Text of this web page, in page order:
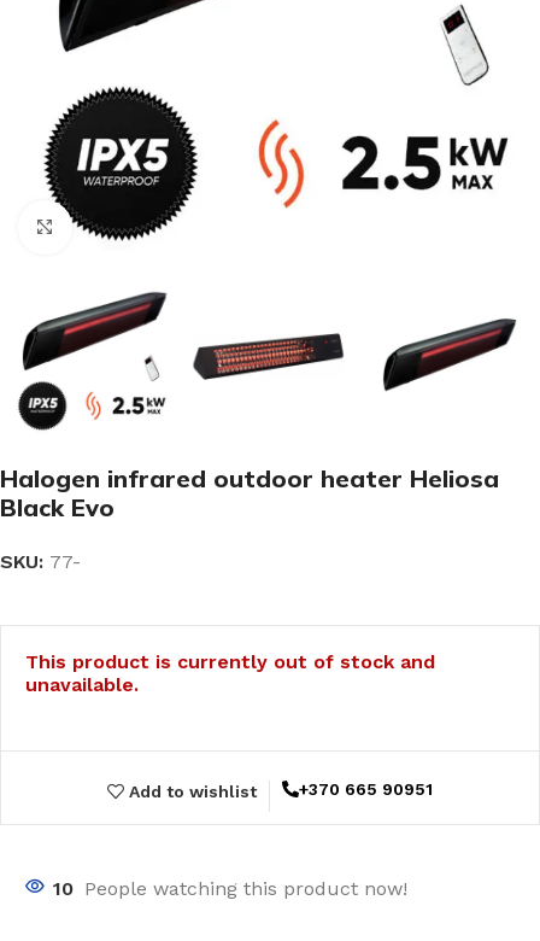
Click to enlarge
Halogen infrared outdoor heater Heliosa
Black Evo
SKU: 77-
This product is currently out of stock and
unavailable.
Add to wishlist +370 665 90951
10 People watching this product now!